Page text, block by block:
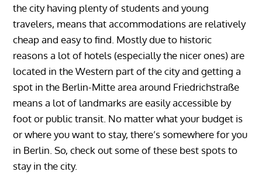
the city having plenty of students and young
travelers, means that accommodations are relatively
cheap and easy to find. Mostly due to historic
reasons a lot of hotels (especially the nicer ones) are
located in the Western part of the city and getting a
spot in the Berlin-Mitte area around Friedrichstraße
means a lot of landmarks are easily accessible by
foot or public transit. No matter what your budget is
or where you want to stay, there’s somewhere for you
in Berlin. So, check out some of these best spots to
stay in the city.